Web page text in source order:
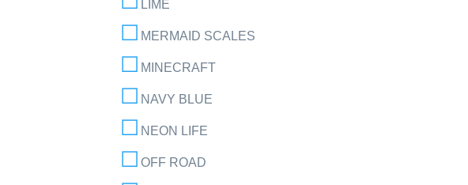
LIME
MERMAID SCALES
MINECRAFT
NAVY BLUE
NEON LIFE
OFF ROAD